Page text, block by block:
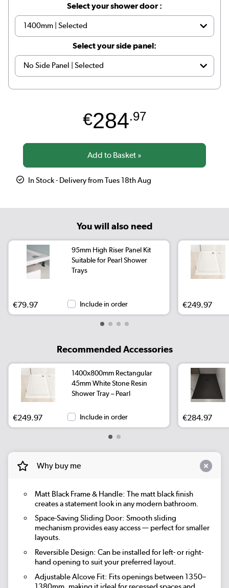
Select your shower door :
Select your side panel:
€284.97
In Stock - Delivery from Tues 18th Aug
You will also need
95mm High Riser Panel Kit
Suitable for Pearl Shower
Trays
€79.97 Include in order €249.97
Recommended Accessories
1400x800mm Rectangular
45mm White Stone Resin
Shower Tray – Pearl
€249.97 Include in order €284.97
Why buy me
Matt Black Frame & Handle: The matt black finish
creates a statement look in any modern bathroom.
Space-Saving Sliding Door: Smooth sliding
mechanism provides easy access — perfect for smaller
layouts.
Reversible Design: Can be installed for left- or right-
hand opening to suit your preferred layout.
Adjustable Alcove Fit: Fits openings between 1350–